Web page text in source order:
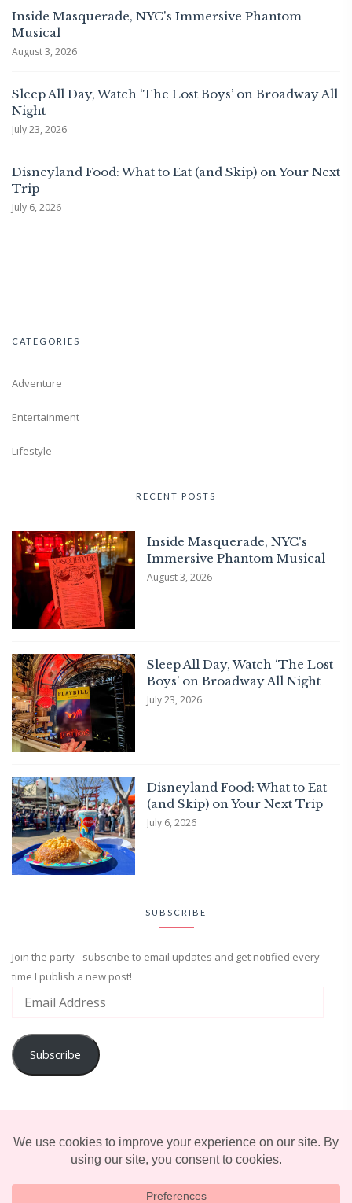
Inside Masquerade, NYC's Immersive Phantom
Musical
August 3, 2026
Sleep All Day, Watch ‘The Lost Boys’ on Broadway All
Night
July 23, 2026
Disneyland Food: What to Eat (and Skip) on Your Next
Trip
July 6, 2026
CATEGORIES
Adventure
Entertainment
Lifestyle
RECENT POSTS
Inside Masquerade, NYC's
Immersive Phantom Musical
August 3, 2026
Sleep All Day, Watch ‘The Lost
Boys’ on Broadway All Night
July 23, 2026
Disneyland Food: What to Eat
(and Skip) on Your Next Trip
July 6, 2026
SUBSCRIBE
Join the party - subscribe to email updates and get notified every
time I publish a new post!
Subscribe